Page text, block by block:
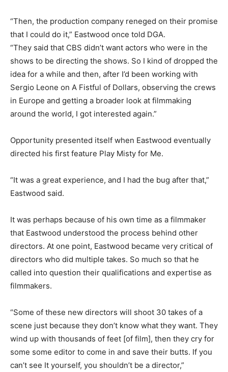
“Then, the production company reneged on their promise
that I could do it,” Eastwood once told DGA.
“They said that CBS didn’t want actors who were in the
shows to be directing the shows. So I kind of dropped the
idea for a while and then, after I’d been working with
Sergio Leone on A Fistful of Dollars, observing the crews
in Europe and getting a broader look at filmmaking
around the world, I got interested again.”
Opportunity presented itself when Eastwood eventually
directed his first feature Play Misty for Me.
“It was a great experience, and I had the bug after that,”
Eastwood said.
It was perhaps because of his own time as a filmmaker
that Eastwood understood the process behind other
directors. At one point, Eastwood became very critical of
directors who did multiple takes. So much so that he
called into question their qualifications and expertise as
filmmakers.
“Some of these new directors will shoot 30 takes of a
scene just because they don’t know what they want. They
wind up with thousands of feet [of film], then they cry for
some some editor to come in and save their butts. If you
can’t see It yourself, you shouldn’t be a director,”